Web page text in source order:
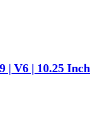
| V6 | 10.25 Inch